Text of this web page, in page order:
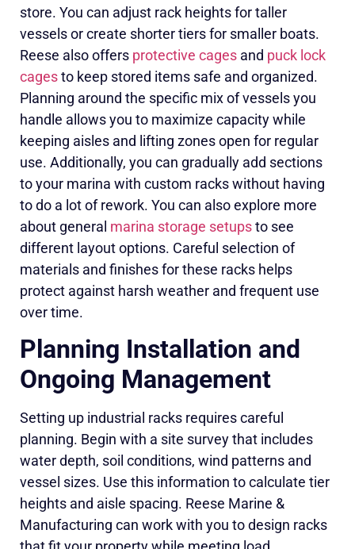
store. You can adjust rack heights for taller
vessels or create shorter tiers for smaller boats.
Reese also offers protective cages and puck lock
cagesto keep stored items safe and organized.
Planning around the specific mix of vessels you
handle allows you to maximize capacity while
keeping aisles and lifting zones open for regular
use. Additionally, you can gradually add sections
to your marina with custom racks without having
to do a lot of rework. You can also explore more
about general marina storage setupsto see
different layout options. Careful selection of
materials and finishes for these racks helps
protect against harsh weather and frequent use
over time.
Planning Installation and
Ongoing Management
Setting up industrial racks requires careful
planning. Begin with a site survey that includes
water depth, soil conditions, wind patterns and
vessel sizes. Use this information to calculate tier
heights and aisle spacing. Reese Marine &
Manufacturing can work with you to design racks